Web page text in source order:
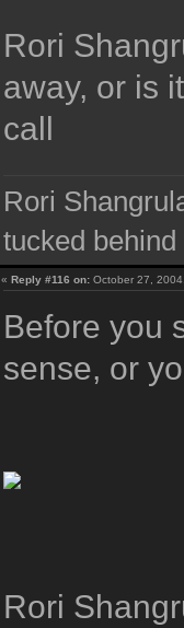
Rori
away, or is
call
Rori
tucked
«Reply #116 on: October 27,
Before you
sense, or
Rori